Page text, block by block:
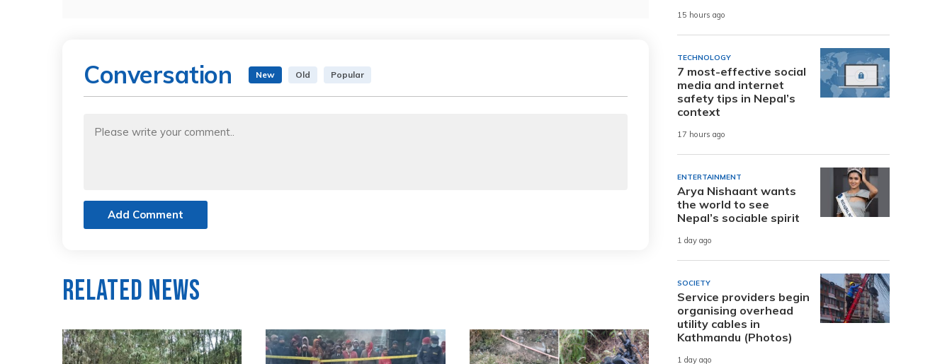
Conversation New Old Popular
Add Comment
Related News
15 hours ago
TECHNOLOGY
7 most-effective social
media and internet
safety tips in Nepal’s
context
17 hours ago
ENTERTAINMENT
Arya Nishaant wants
the world to see
Nepal’s sociable spirit
1 day ago
SOCIETY
Service providers begin
organising overhead
utility cables in
Kathmandu (Photos)
1 day ago